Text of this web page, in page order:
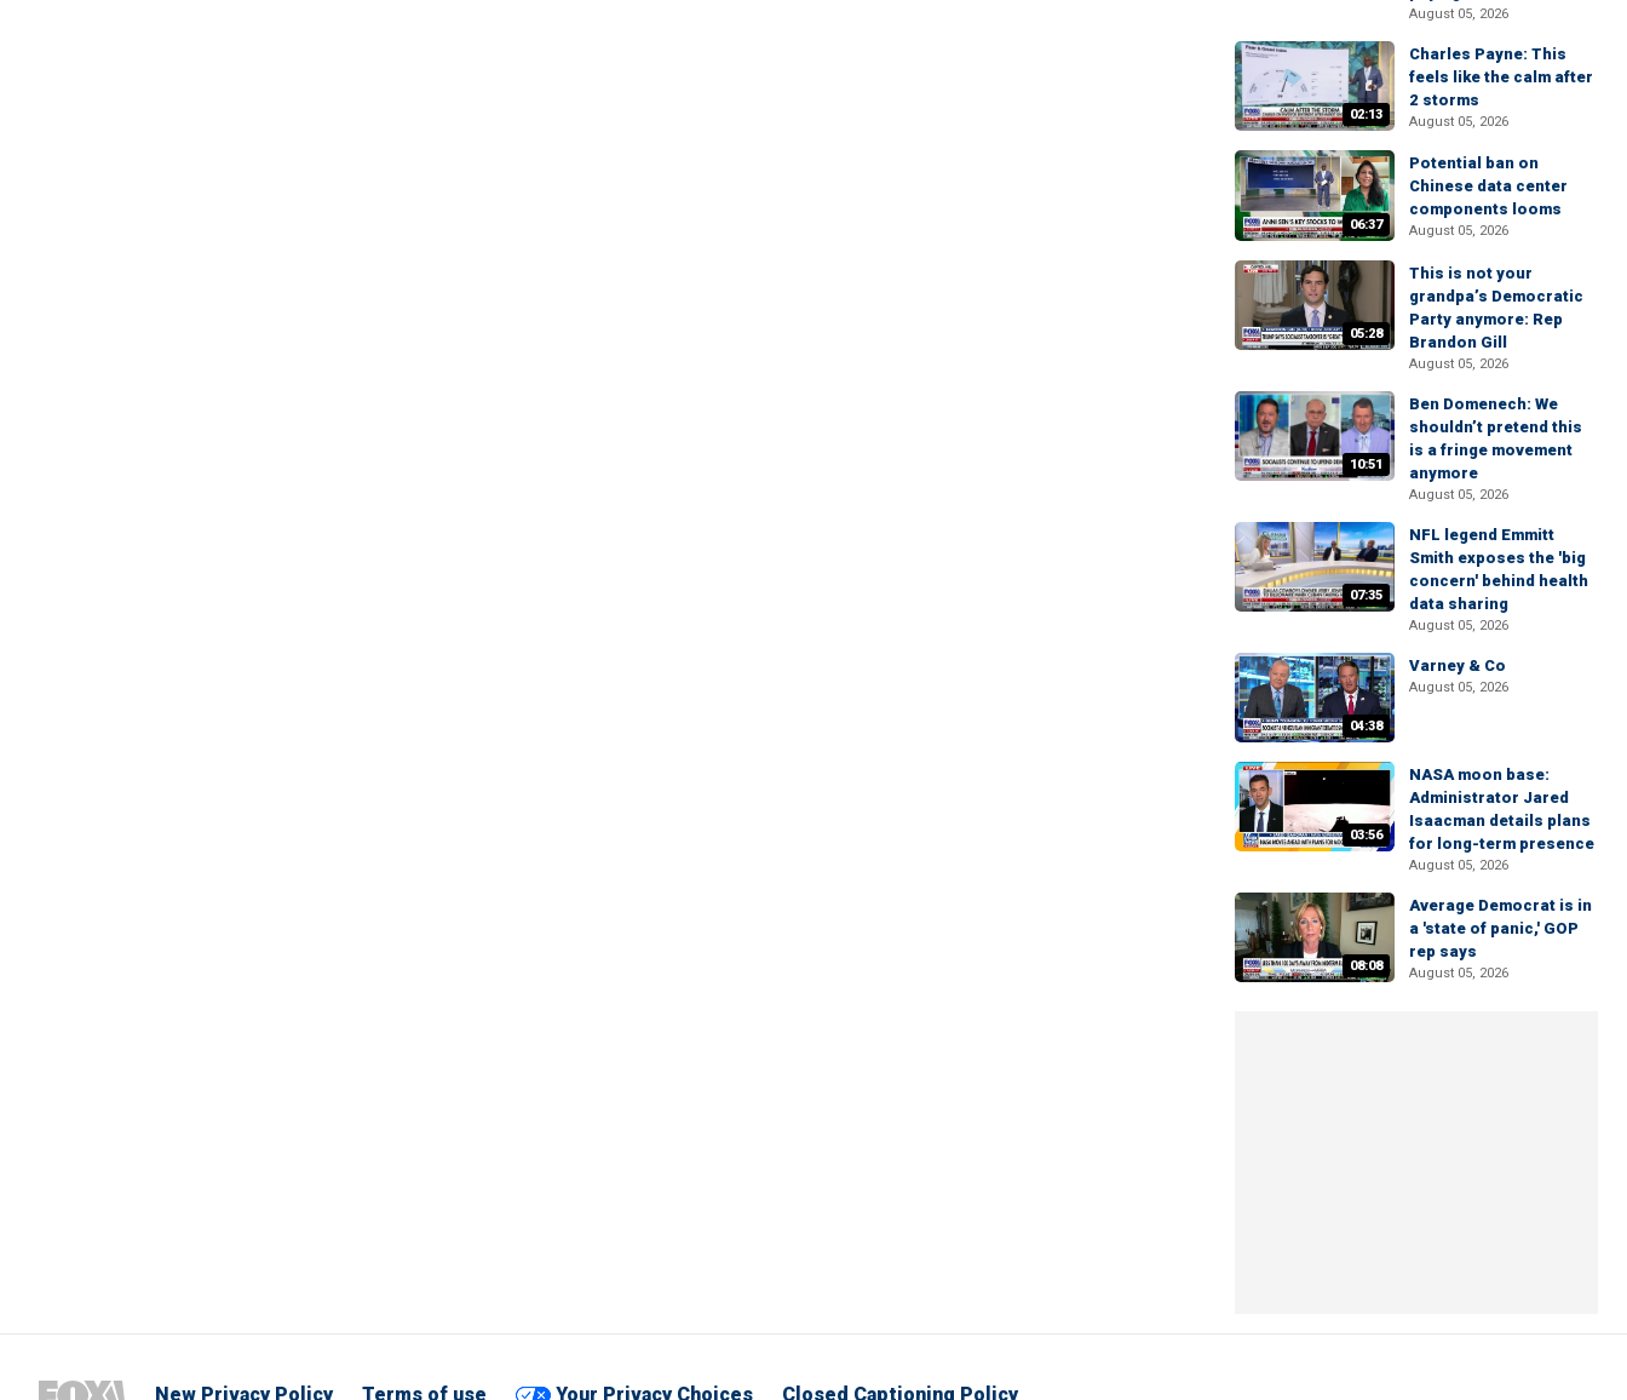
August 05, 2026
02:13
Charles Payne: This
feels like the calm after
2 storms
August 05, 2026
06:37
Potential ban on
Chinese data center
components looms
August 05, 2026
05:28
This is not your
grandpa’s Democratic
Party anymore: Rep
Brandon Gill
August 05, 2026
10:51
Ben Domenech: We
shouldn’t pretend this
is a fringe movement
anymore
August 05, 2026
07:35
NFL legend Emmitt
Smith exposes the 'big
concern' behind health
data sharing
August 05, 2026
04:38
Varney & Co
August 05, 2026
03:56
NASA moon base:
Administrator Jared
Isaacman details plans
for long-term presence
August 05, 2026
08:08
Average Democrat is in
a 'state of panic,' GOP
rep says
August 05, 2026
New Privacy Policy Terms of use Your Privacy Choices Closed Captioning Policy